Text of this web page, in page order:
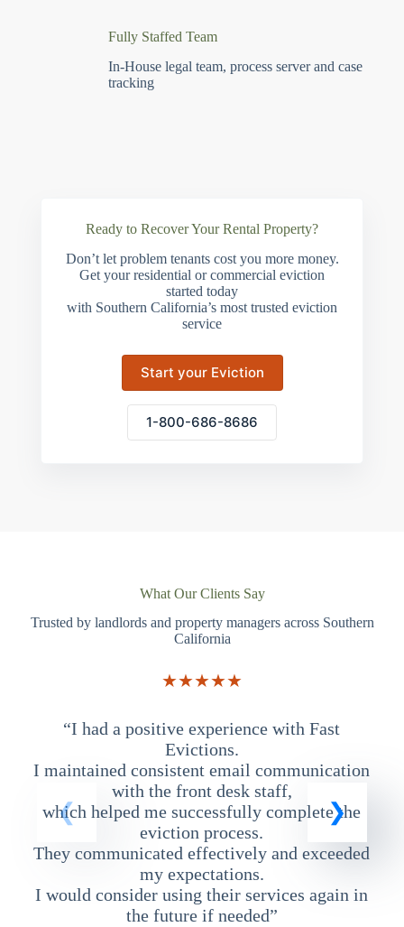
Fully Staffed Team
In-House legal team, process server and case
tracking
Ready to Recover Your Rental Property?
Don’t let problem tenants cost you more money.
Get your residential or commercial eviction
started today
with Southern California’s most trusted eviction
service
Start your Eviction
1-800-686-8686
What Our Clients Say
Trusted by landlords and property managers across Southern
California
★★★★★
“I had a positive experience with Fast
Evictions.
I maintained consistent email communication
with the front desk staff,
which helped me successfully complete the
eviction process.
They communicated effectively and exceeded
my expectations.
I would consider using their services again in
the future if needed”